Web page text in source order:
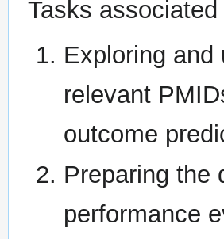
Tasks
Exploring and
relevant
outcome
Preparing the
performance